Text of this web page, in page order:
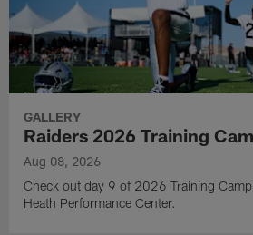
GALLERY
Raiders 2026 Training
Aug 08, 2026
Check out day 9 of 2026 Training
Heath Performance Center.